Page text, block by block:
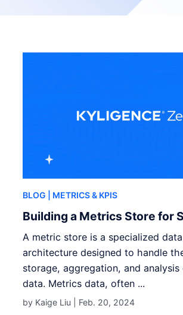
BLOG | METRICS & KPIS
Building a Metrics Store for
A metric store is a specialized
architecture designed to handle
storage, aggregation, and
data. Metrics data, often ...
by Kaige Liu | Feb. 20, 2024